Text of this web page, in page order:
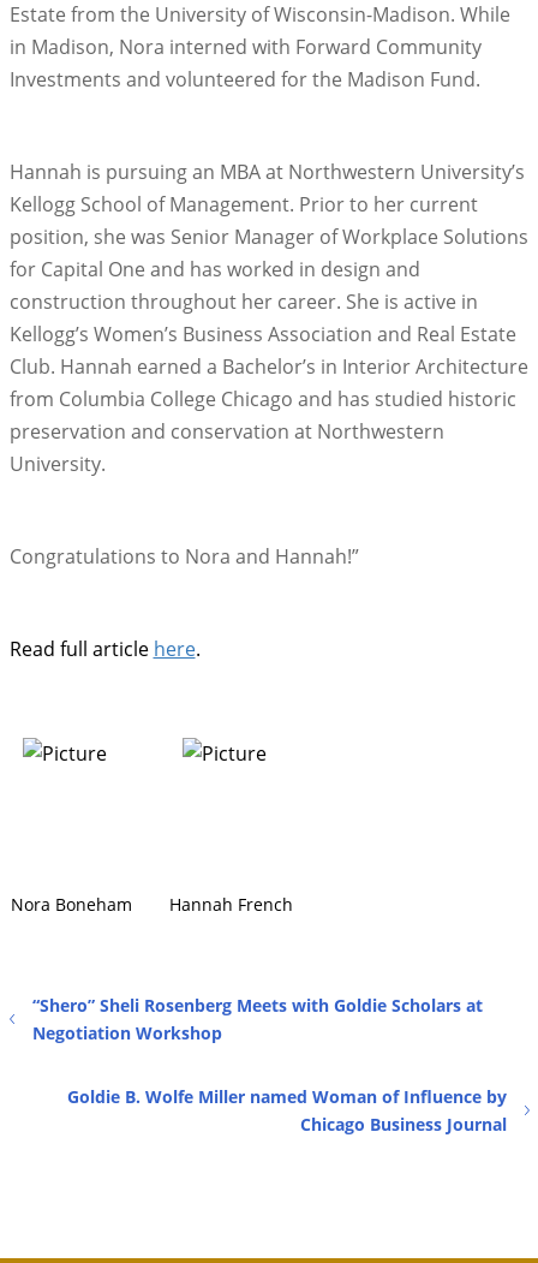
Estate from the University of Wisconsin-Madison. While
in Madison, Nora interned with Forward Community
Investments and volunteered for the Madison Fund.
Hannah is pursuing an MBA at Northwestern University’s
Kellogg School of Management. Prior to her current
position, she was Senior Manager of Workplace Solutions
for Capital One and has worked in design and
construction throughout her career. She is active in
Kellogg’s Women’s Business Association and Real Estate
Club. Hannah earned a Bachelor’s in Interior Architecture
from Columbia College Chicago and has studied historic
preservation and conservation at Northwestern
University.
Congratulations to Nora and Hannah!”
Read full article here.
Nora Boneham Hannah French
“Shero” Sheli Rosenberg Meets with Goldie Scholars at
Negotiation Workshop
Goldie B. Wolfe Miller named Woman of Influence by
Chicago Business Journal